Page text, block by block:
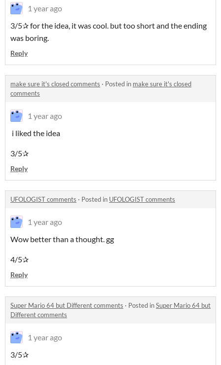
1 year ago
3/5✰ for the idea, it was cool. but too short and the ending
was boring.
Reply
make sure it's closed comments · Posted in make sure it's closed
comments
1 year ago
i liked the idea
3/5✰
Reply
UFOLOGIST comments · Posted in UFOLOGIST comments
1 year ago
Wow better than a thought. gg
4/5✰
Reply
Super Mario 64 but Different comments · Posted inSuper Mario 64 but
Different comments
1 year ago
3/5✰